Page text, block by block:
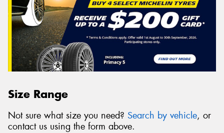
Size Range
Not sure what size you need? Search by vehicle, or
contact us using the form above.